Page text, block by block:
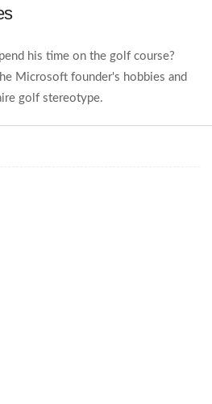
his time on the golf course?
Microsoft founder's hobbies and
golf stereotype.